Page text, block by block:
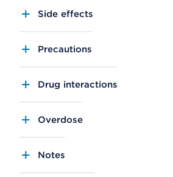
Side effects
Precautions
Drug interactions
Overdose
Notes